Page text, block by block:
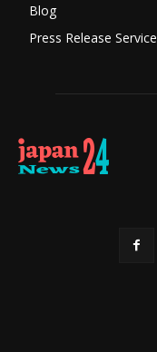
Blog
Press Release Service